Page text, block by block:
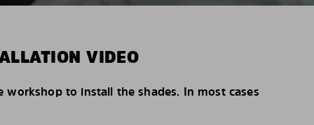
VIDEO
workshop to install the shades. In most cases